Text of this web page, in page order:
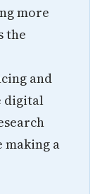
more
the
and
digital
making a